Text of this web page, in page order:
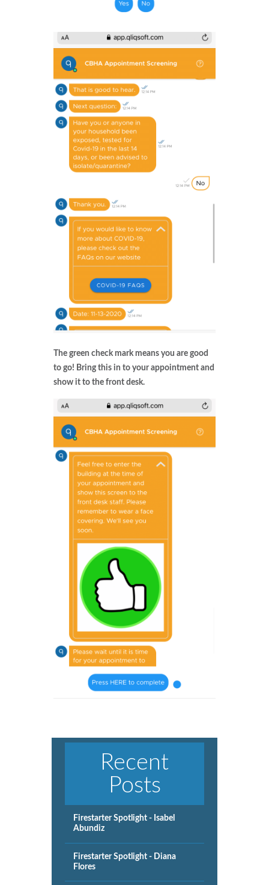
The green check mark means you are good
to go! Bring this in to your appointment and
show it to the front desk.​
Recent
Posts
Firestarter Spotlight - Isabel
Abundiz
Firestarter Spotlight - Diana
Flores